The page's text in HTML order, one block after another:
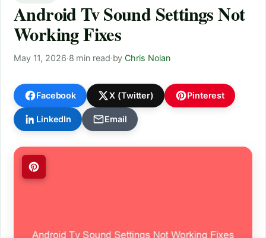
Android Tv Sound Settings Not
Working Fixes
May 11, 2026·8 min read·byChris Nolan
Facebook X (Twitter) Pinterest
LinkedIn Email